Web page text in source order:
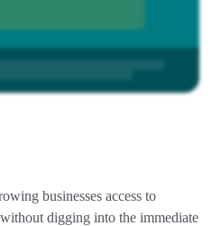
businesses access to
digging into the immediate